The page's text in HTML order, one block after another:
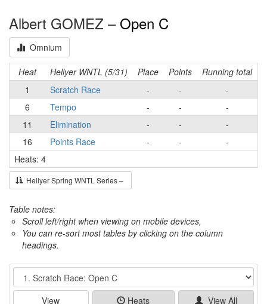
Albert GOMEZ – Open C
Omnium
Heat Hellyer WNTL (5/31) Place Points
Running total
1
Scratch Race - -
-
6
Tempo - -
-
11
Elimination - -
-
16
Points Race - -
-
Heats: 4
Hellyer Spring WNTL Series –
Table notes:
Scroll left/right when viewing on mobile devices,
You can re-sort most tables by clicking on the column
headings.
Event
View Heats View All